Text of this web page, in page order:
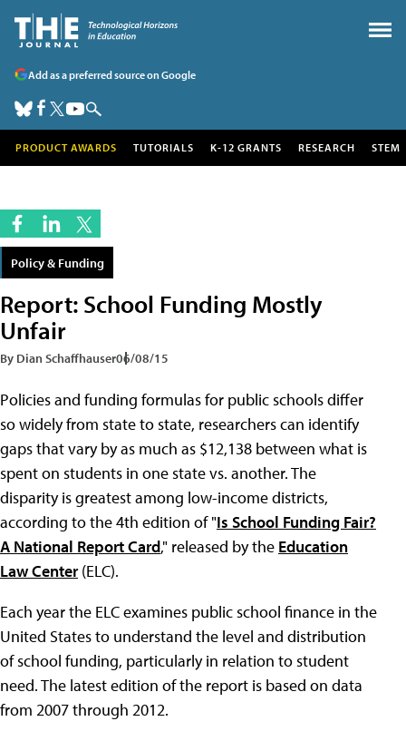
Add as a preferred source on Google
PRODUCT AWARDS TUTORIALS K-12 GRANTS RESEARCH STEM
Policy & Funding
Report: School Funding Mostly
Unfair
By Dian Schaffhauser06/08/15
Policies and funding formulas for public schools differ
so widely from state to state, researchers can identify
gaps that vary by as much as $12,138 between what is
spent on students in one state vs. another. The
disparity is greatest among low-income districts,
according to the 4th edition of "Is School Funding Fair?
A National Report Card," released by the Education
Law Center(ELC).
Each year the ELC examines public school finance in the
United States to understand the level and distribution
of school funding, particularly in relation to student
need. The latest edition of the report is based on data
from 2007 through 2012.